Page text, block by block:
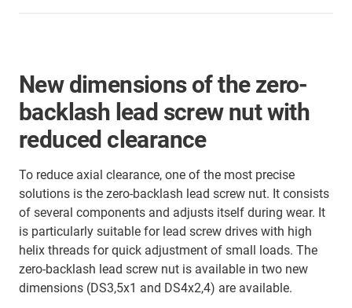
New dimensions of the zero-
backlash lead screw nut with
reduced clearance
To reduce axial clearance, one of the most precise
solutions is the zero-backlash lead screw nut. It consists
of several components and adjusts itself during wear. It
is particularly suitable for lead screw drives with high
helix threads for quick adjustment of small loads. The
zero-backlash lead screw nut is available in two new
dimensions (DS3,5x1 and DS4x2,4) are available.